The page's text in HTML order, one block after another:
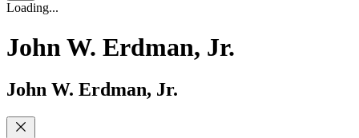
Loading...
John W. Erdman, Jr.
John W. Erdman, Jr.